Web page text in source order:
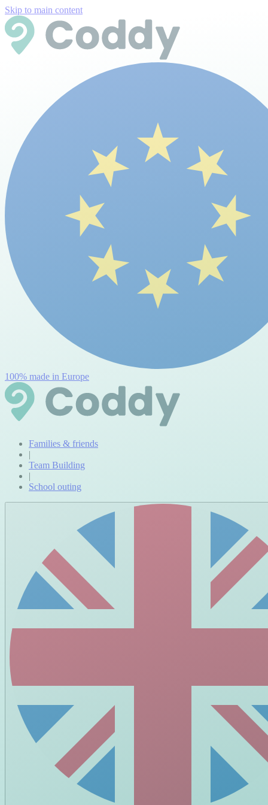
Skip to main content
100% made in Europe
Families & friends
|
Team Building
|
School outing